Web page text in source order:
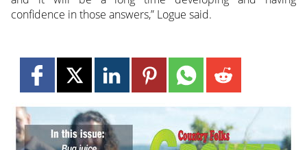
confidence in those answers,” Logue said.